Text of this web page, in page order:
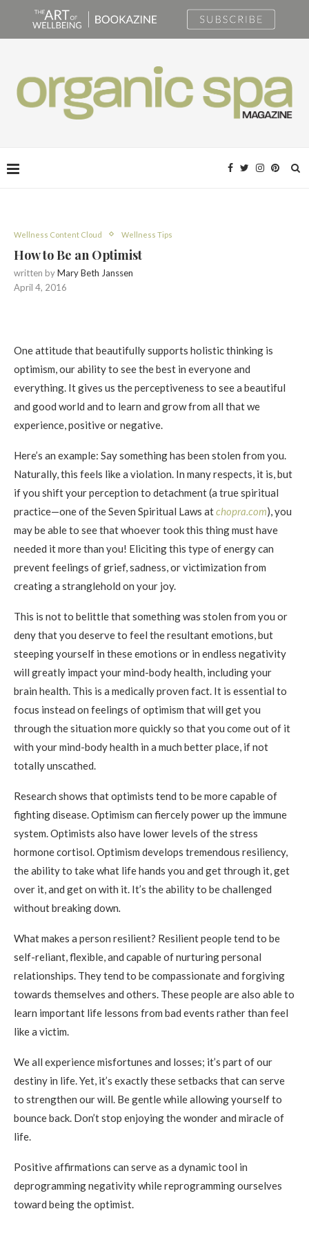
Wellness Content Cloud Wellness Tips
How to Be an Optimist
written byMary Beth Janssen
April 4, 2016
One attitude that beautifully supports holistic thinking is
optimism, our ability to see the best in everyone and
everything. It gives us the perceptiveness to see a beautiful
and good world and to learn and grow from all that we
experience, positive or negative.
Here’s an example: Say something has been stolen from you.
Naturally, this feels like a violation. In many respects, it is, but
if you shift your perception to detachment (a true spiritual
practice—one of the Seven Spiritual Laws atchopra.com), you
may be able to see that whoever took this thing must have
needed it more than you! Eliciting this type of energy can
prevent feelings of grief, sadness, or victimization from
creating a stranglehold on your joy.
This is not to belittle that something was stolen from you or
deny that you deserve to feel the resultant emotions, but
steeping yourself in these emotions or in endless negativity
will greatly impact your mind-body health, including your
brain health. This is a medically proven fact. It is essential to
focus instead on feelings of optimism that will get you
through the situation more quickly so that you come out of it
with your mind-body health in a much better place, if not
totally unscathed.
Research shows that optimists tend to be more capable of
fighting disease. Optimism can fiercely power up the immune
system. Optimists also have lower levels of the stress
hormone cortisol. Optimism develops tremendous resiliency,
the ability to take what life hands you and get through it, get
over it, and get on with it. It’s the ability to be challenged
without breaking down.
What makes a person resilient? Resilient people tend to be
self-reliant, flexible, and capable of nurturing personal
relationships. They tend to be compassionate and forgiving
towards themselves and others. These people are also able to
learn important life lessons from bad events rather than feel
like a victim.
We all experience misfortunes and losses; it’s part of our
destiny in life. Yet, it’s exactly these setbacks that can serve
to strengthen our will. Be gentle while allowing yourself to
bounce back. Don’t stop enjoying the wonder and miracle of
life.
Positive affirmations can serve as a dynamic tool in
deprogramming negativity while reprogramming ourselves
toward being the optimist.